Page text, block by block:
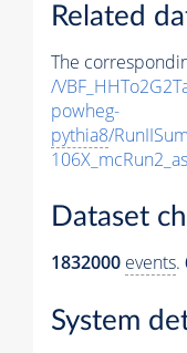
Related
The
/
powheg-
pythia8/
Dataset
1832000 events.
System